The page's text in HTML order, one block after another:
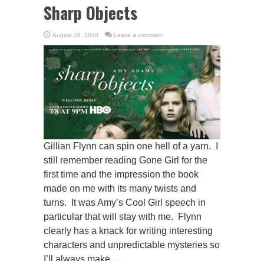
Sharp Objects
August 26, 2018 Leave a comment
Gillian Flynn can spin one hell of a yarn. I
still remember reading Gone Girl for the
first time and the impression the book
made on me with its many twists and
turns. It was Amy’s Cool Girl speech in
particular that will stay with me. Flynn
clearly has a knack for writing interesting
characters and unpredictable mysteries so
I’ll always make ...